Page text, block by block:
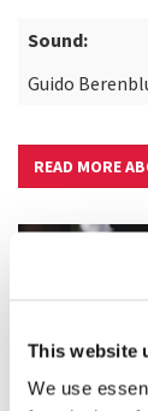
This website
We use
Sound:
Guido
READ MORE